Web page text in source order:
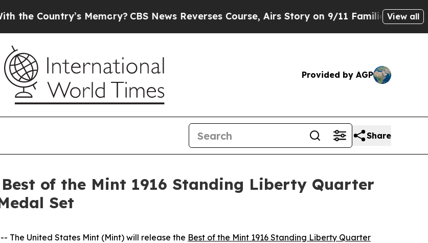
Memory?CBS News Reverses Course, Airs Story on 9/11 Families Supporting
View all
Provided by AGP
Share
of the Mint 1916 Standing Liberty Quarter
Set
The United States Mint (Mint) will release the Best of the Mint 1916 Standing Liberty Quarter